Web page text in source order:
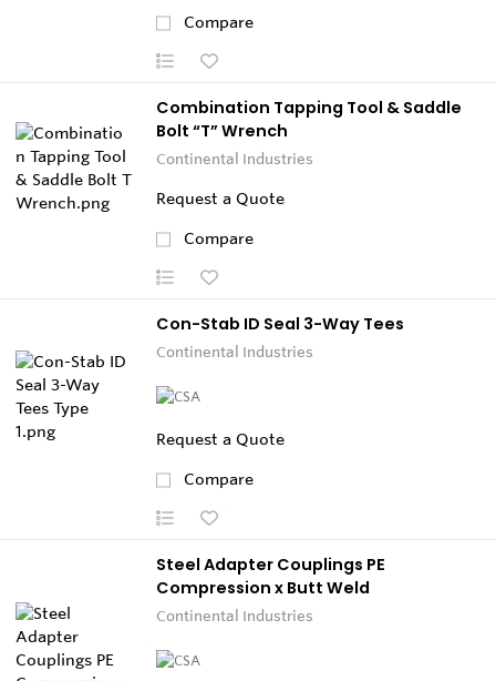
Compare
Combination Tapping Tool & Saddle
Bolt “T” Wrench
Continental Industries
Request a Quote
Compare
Con-Stab ID Seal 3-Way Tees
Continental Industries
Request a Quote
Compare
Steel Adapter Couplings PE
Compression x Butt Weld
Continental Industries